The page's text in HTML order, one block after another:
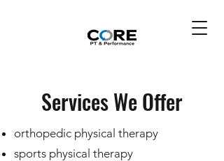
Services We Offer
orthopedic physical therapy
sports physical therapy